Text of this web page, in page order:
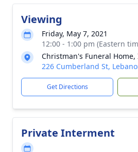
Viewing
Friday, May 7, 2021
12:00 - 1:00 pm (Eastern
Christman's Funeral Home,
226 Cumberland St,
Get Directions
Private Interment